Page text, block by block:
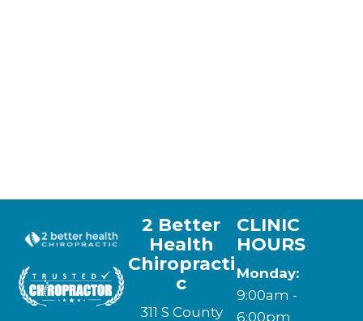
2 Better
Health
Chiropracti
c
311 S County
CLINIC
HOURS
Monday:
9:00am -
6:00pm